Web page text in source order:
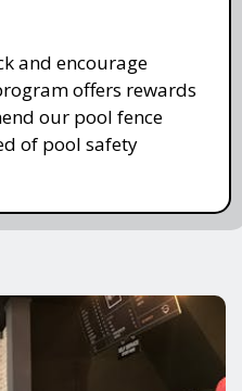
and encourage
offers rewards
our pool fence
of pool safety